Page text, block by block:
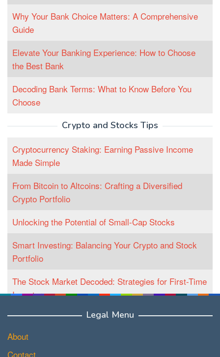
Why Your Bank Choice Matters: A Comprehensive
Guide
Elevate Your Banking Experience: How to Choose
the Best Bank
Decoding Bank Terms: What to Know Before You
Choose
Crypto and Stocks Tips
Cryptocurrency Staking: Earning Passive Income
Made Simple
From Bitcoin to Altcoins: Crafting a Diversified
Crypto Portfolio
Unlocking the Potential of Small-Cap Stocks
Smart Investing: Balancing Your Crypto and Stock
Portfolio
The Stock Market Decoded: Strategies for First-Time
Investors
Legal Menu
About
Contact